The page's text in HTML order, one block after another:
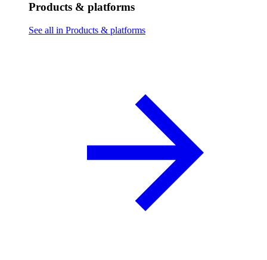
Products & platforms
See all in Products & platforms